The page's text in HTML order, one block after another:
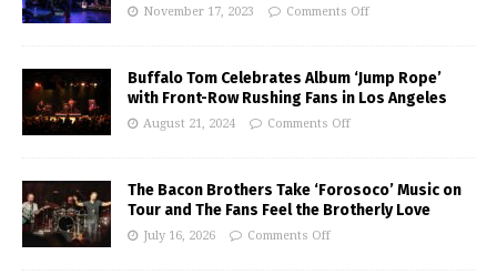
November 17, 2023 Comments Off
Buffalo Tom Celebrates Album ‘Jump Rope’
with Front-Row Rushing Fans in Los Angeles
August 21, 2024 Comments Off
The Bacon Brothers Take ‘Forosoco’ Music on
Tour and The Fans Feel the Brotherly Love
July 16, 2026 Comments Off